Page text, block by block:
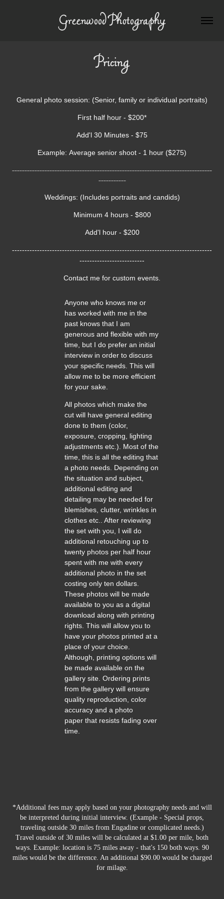
Greenwood Photography
Pricing
General photo session: (Senior, family or individual portraits)
First half hour - $200*
Add'l 30 Minutes - $75
Example: Average senior shoot - 1 hour ($275)
--------------------------------------------------------------------------------
-----------
Weddings: (Includes portraits and candids)
Minimum 4 hours - $800
Add'l hour - $200
--------------------------------------------------------------------------------
--------------------------
Contact me for custom events.
Anyone who knows me or
has worked with me in the
past knows that I am
generous and flexible with my
time, but I do prefer an initial
interview in order to discuss
your specific needs. This will
allow me to be more efficient
for your sake.
All photos which make the
cut will have general editing
done to them (color,
exposure, cropping, lighting
adjustments etc.). Most of the
time, this is all the editing that
a photo needs. Depending on
the situation and subject,
additional editing and
detailing may be needed for
blemishes, clutter, wrinkles in
clothes etc.. After reviewing
the set with you, I will do
additional retouching up to
twenty photos per half hour
spent with me with every
additional photo in the set
costing only ten dollars.
These photos will be made
available to you as a digital
download along with printing
rights. This will allow you to
have your photos printed at a
place of your choice.
Although, printing options will
be made available on the
gallery site. Ordering prints
from the gallery will ensure
quality reproduction, color
accuracy and a photo
paper that resists fading over
time.
*Additional fees may apply based on your photography needs and will
be interpreted during initial interview. (Example - Special props,
traveling outside 30 miles from Engadine or complicated needs.)
Travel outside of 30 miles will be calculated at $1.00 per mile, both
ways. Example: location is 75 miles away - that's 150 both ways. 90
miles would be the difference. An additional $90.00 would be charged
for milage.